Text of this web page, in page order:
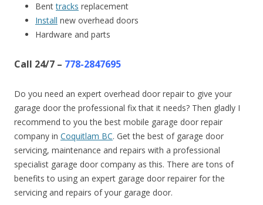
Benttracks replacement
Install new overhead doors
Hardware and parts
Call 24/7 – 778-2847695
Do you need an expert overhead door repair to give your
garage door the professional fix that it needs? Then gladly I
recommend to you the best mobile garage door repair
company in Coquitlam BC. Get the best of garage door
servicing, maintenance and repairs with a professional
specialist garage door company as this. There are tons of
benefits to using an expert garage door repairer for the
servicing and repairs of your garage door.